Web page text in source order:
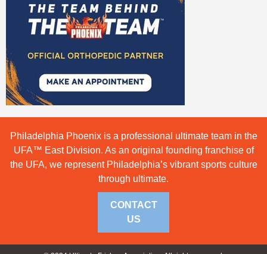
Philadelphia Phoenix is a professional ultimate team in the
UFA™ East Division. As an original founding franchise of
the UFA, we represent Philadelphia’s vibrant sports culture
through ultimate.
CONTACT
US